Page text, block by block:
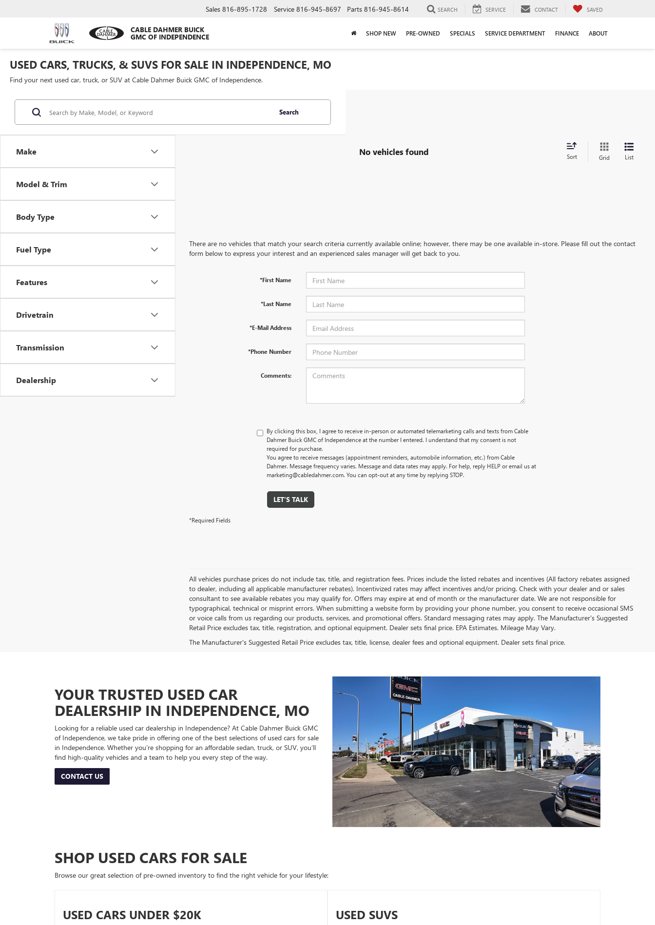
CABLE DAHMER BUICK
GMC OF INDEPENDENCE
Sales 816-895-1728 Service 816-945-8697 Parts 816-945-8614 SEARCH SERVICE CONTACT SAVED
SHOP NEW PRE-OWNED SPECIALS SERVICE DEPARTMENT FINANCE ABOUT
USED CARS, TRUCKS, & SUVS FOR SALE IN INDEPENDENCE, MO
Find your next used car, truck, or SUV at Cable Dahmer Buick GMC of Independence.
Make
Model & Trim
Body Type
Fuel Type
Features
Drivetrain
Transmission
Dealership
Search
No vehicles found Sort Grid List
There are no vehicles that match your search criteria currently available online; however, there may be one available in-store. Please fill out the contact
form below to express your interest and an experienced sales manager will get back to you.
*First Name
*Last Name
*E-Mail Address
*Phone Number
Comments:
By clicking this box, I agree to receive in-person or automated telemarketing calls and texts from Cable
Dahmer Buick GMC of Independence at the number I entered. I understand that my consent is not
required for purchase.
You agree to receive messages (appointment reminders, automobile information, etc.) from Cable
Dahmer. Message frequency varies. Message and data rates may apply. For help, reply HELP or email us at
marketing@cabledahmer.com. You can opt-out at any time by replying STOP.
LET'S TALK
*Required Fields
All vehicles purchase prices do not include tax, title, and registration fees. Prices include the listed rebates and incentives (All factory rebates assigned
to dealer, including all applicable manufacturer rebates). Incentivized rates may affect incentives and/or pricing. Check with your dealer and or sales
consultant to see available rebates you may qualify for. Offers may expire at end of month or the manufacturer date. We are not responsible for
typographical, technical or misprint errors. When submitting a website form by providing your phone number, you consent to receive occasional SMS
or voice calls from us regarding our products, services, and promotional offers. Standard messaging rates may apply. The Manufacturer's Suggested
Retail Price excludes tax, title, registration, and optional equipment. Dealer sets final price. EPA Estimates. Mileage May Vary.
The Manufacturer's Suggested Retail Price excludes tax, title, license, dealer fees and optional equipment. Dealer sets final price.
YOUR TRUSTED USED CAR
DEALERSHIP IN INDEPENDENCE, MO
Looking for a reliable used car dealership in Independence? At Cable Dahmer Buick GMC
of Independence, we take pride in offering one of the best selections of used cars for sale
in Independence. Whether you’re shopping for an affordable sedan, truck, or SUV, you’ll
find high-quality vehicles and a team to help you every step of the way.
CONTACT US
SHOP USED CARS FOR SALE
Browse our great selection of pre-owned inventory to find the right vehicle for your lifestyle:
USED CARS UNDER $20K USED SUVS